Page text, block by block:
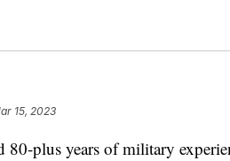
15, 2023
plus years of military